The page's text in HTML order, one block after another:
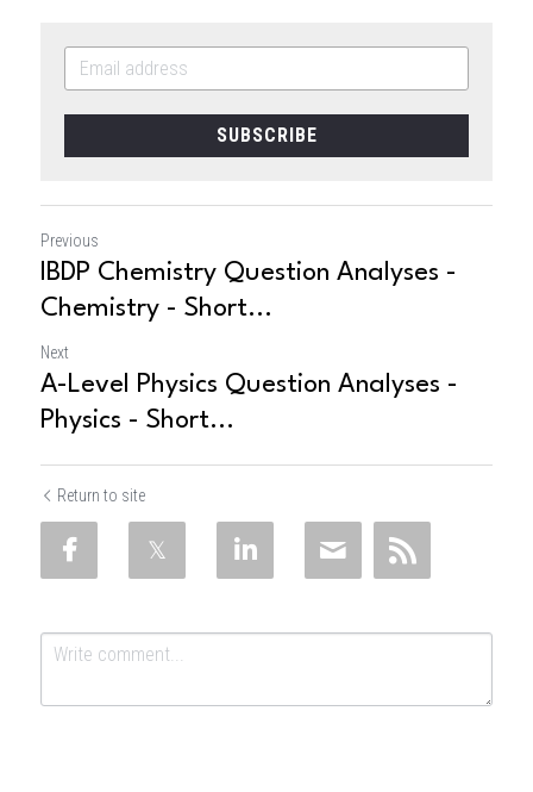
SUBSCRIBE
Previous
IBDP Chemistry Question Analyses -
Chemistry - Short...
Next
A-Level Physics Question Analyses -
Physics - Short...
Return to site